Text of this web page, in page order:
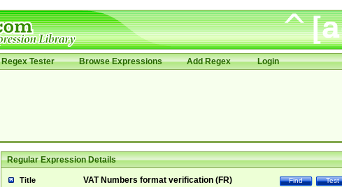
Regex Tester Browse Expressions Add Regex Login
Regular Expression Details
Title Test
Find
VAT Numbers format verification (FR)